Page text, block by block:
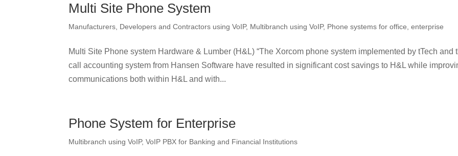
Multi Site Phone System
Manufacturers, Developers and Contractors using VoIP, Multibranch using VoIP, Phone systems for office, enterprise
Multi Site Phone system Hardware & Lumber (H&L) “The Xorcom phone system implemented by tTech and
call accounting system from Hansen Software have resulted in significant cost savings to H&L while
communications both within H&L and with...
Phone System for Enterprise
Multibranch using VoIP,VoIP PBX for Banking and Financial Institutions